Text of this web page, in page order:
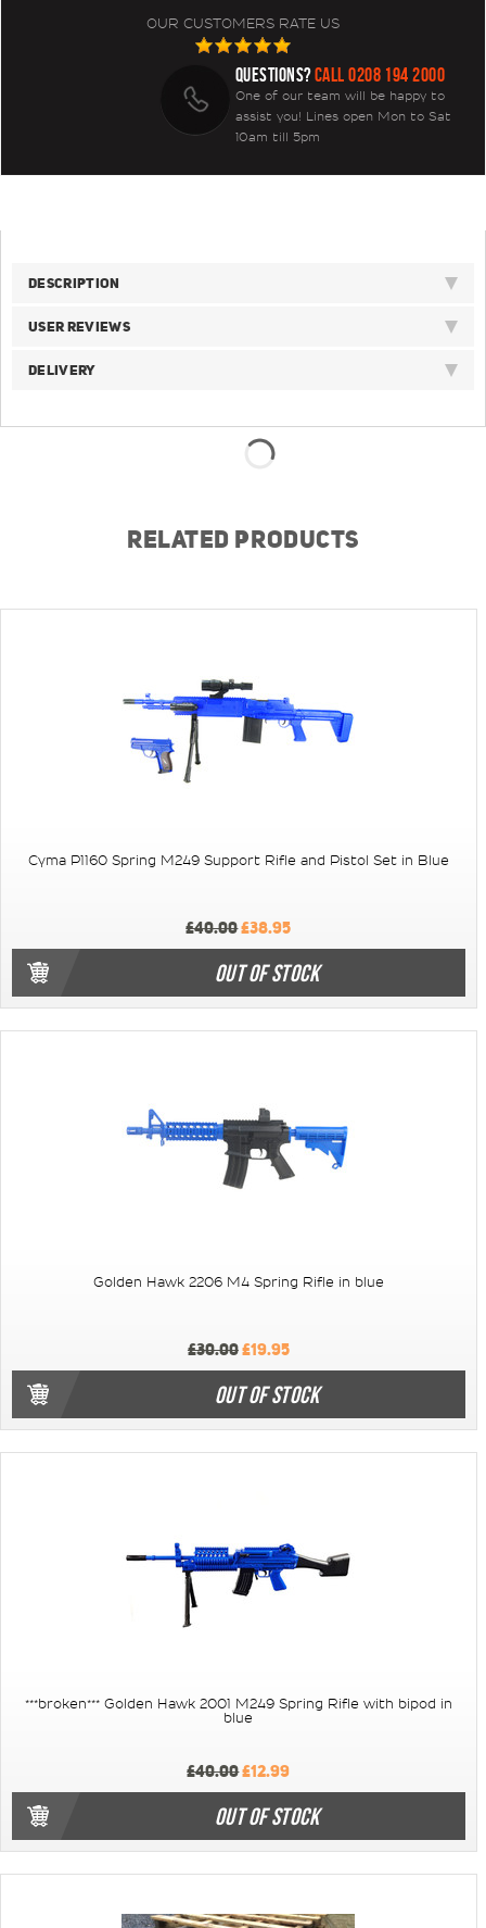
OUR CUSTOMERS RATE US
QUESTIONS?CALL 0208 194 2000
One of our team will be happy to
assist you! Lines open Mon to Sat
10am till 5pm
DESCRIPTION
USER REVIEWS
DELIVERY
RELATED PRODUCTS
Cyma P1160 Spring M249 Support Rifle and Pistol Set in Blue
£40.00£38.95
OUT OF STOCK
Golden Hawk 2206 M4 Spring Rifle in blue
£30.00£19.95
OUT OF STOCK
***broken*** Golden Hawk 2001 M249 Spring Rifle with bipod in
blue
£40.00£12.99
OUT OF STOCK